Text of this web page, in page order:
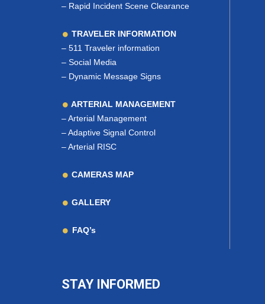
– Rapid Incident Scene Clearance
TRAVELER INFORMATION
– 511 Traveler information
– Social Media
– Dynamic Message Signs
ARTERIAL MANAGEMENT
–Arterial Management
–Adaptive Signal Control
–Arterial RISC
CAMERAS MAP
GALLERY
FAQ’s
STAY INFORMED